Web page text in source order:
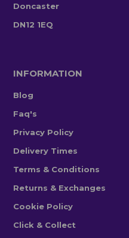
Doncaster
DN12 1EQ
INFORMATION
Blog
Faq's
Privacy Policy
Delivery Times
Terms & Conditions
Returns & Exchanges
Cookie Policy
Click & Collect